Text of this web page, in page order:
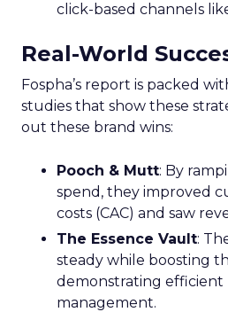
click-based channels
Real-World
Fospha’s report is packed
studies that show these
out these brand wins:
Pooch & Mutt: By
spend, they improved
costs (CAC) and saw
The Essence Vault:
steady while boosting
demonstrating
management.